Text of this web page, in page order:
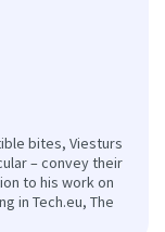
bites, Viesturs
– convey their
to his work on
in Tech.eu, The